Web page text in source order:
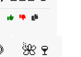
🌺🍷